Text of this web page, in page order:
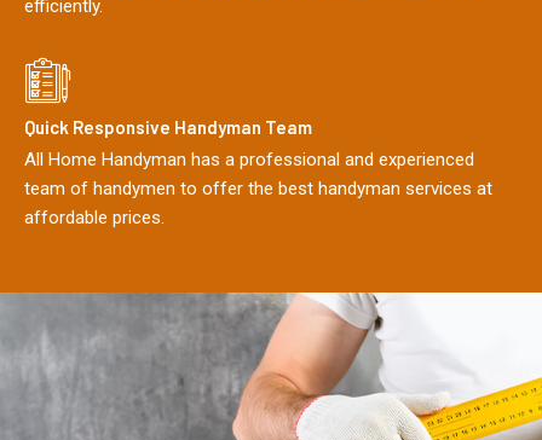
efficiently.
Quick Responsive Handyman Team
All Home Handyman has a professional and experienced
team of handymen to offer the best handyman services at
affordable prices.